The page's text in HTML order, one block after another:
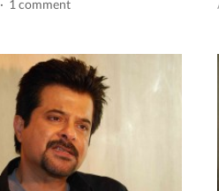
· 1 comment